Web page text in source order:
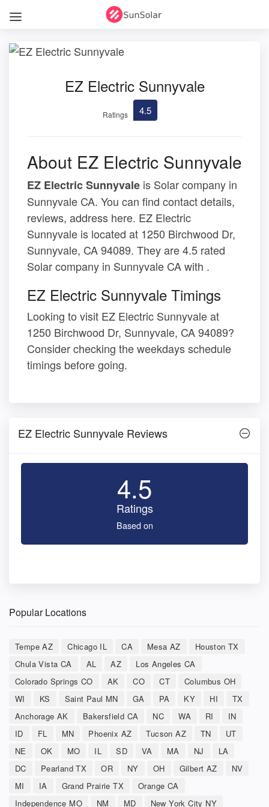
EZ Electric Sunnyvale
Ratings 4.5
About EZ Electric Sunnyvale
EZ Electric Sunnyvale is Solar company in
Sunnyvale CA. You can find contact details,
reviews, address here. EZ Electric
Sunnyvale is located at 1250 Birchwood Dr,
Sunnyvale, CA 94089. They are 4.5 rated
Solar company in Sunnyvale CA with .
EZ Electric Sunnyvale Timings
Looking to visit EZ Electric Sunnyvale at
1250 Birchwood Dr, Sunnyvale, CA 94089?
Consider checking the weekdays schedule
timings before going.
EZ Electric Sunnyvale Reviews
4.5
Ratings
Based on
Popular Locations
Tempe AZ Chicago IL CA Mesa AZ
Houston TX
Chula Vista CA
AL AZ
Los Angeles CA
Colorado Springs CO
AK CO CT
Columbus OH
WI
KS Saint Paul MN GA PA KY HI
TX
Anchorage AK
Bakersfield CA NC WA RI
IN
ID
FL MN Phoenix AZ Tucson AZ TN
UT
NE
OK MO IL SD VA MA NJ
LA
DC
Pearland TX OR NY OH Gilbert AZ
NV
MI
IA Grand Prairie TX
Orange CA
Independence MO
NM MD New York City NY